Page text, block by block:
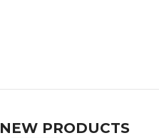
NEW PRODUCTS